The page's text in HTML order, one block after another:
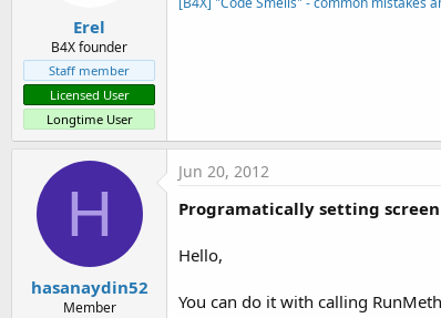
Erel
B4X founder
Staff member
Licensed User
Longtime User
H
hasanaydin52
Member
Jun 20, 2012
Programatically setting
Hello,
You can do it with calling